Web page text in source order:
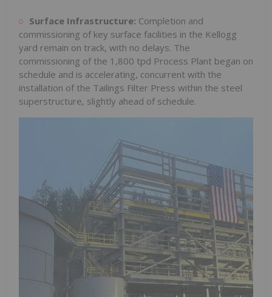
Surface Infrastructure: Completion and
commissioning of key surface facilities in the Kellogg
yard remain on track, with no delays. The
commissioning of the 1,800 tpd Process Plant began on
schedule and is accelerating, concurrent with the
installation of the Tailings Filter Press within the steel
superstructure, slightly ahead of schedule.